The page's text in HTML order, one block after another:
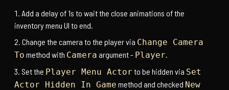
Add a delay of 1s to wait the close animations of the
inventory menu UI to end.
Change the camera to the player via Change Camera
To method with Camera argument - Player
Set the Player Menu Actor to be hidden via Set
Actor Hidden In Game method and checked New